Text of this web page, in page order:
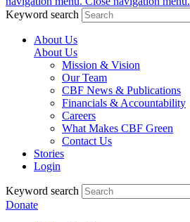
Keyword search
About Us
About Us
Mission & Vision
Our Team
CBF News & Publications
Financials & Accountability
Careers
What Makes CBF Green
Contact Us
Stories
Login
Keyword search
Donate